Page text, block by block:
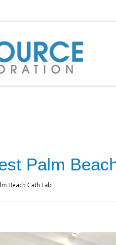
Palm
Beach Cath Lab